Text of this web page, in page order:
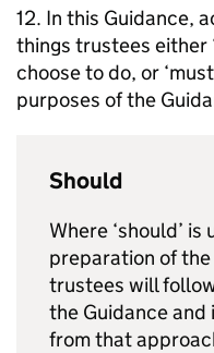
12. In this Guidance,
things trustees either
choose to do, or
purposes of the
Should
Where ‘should’
preparation of the
trustees will
the Guidance
from that